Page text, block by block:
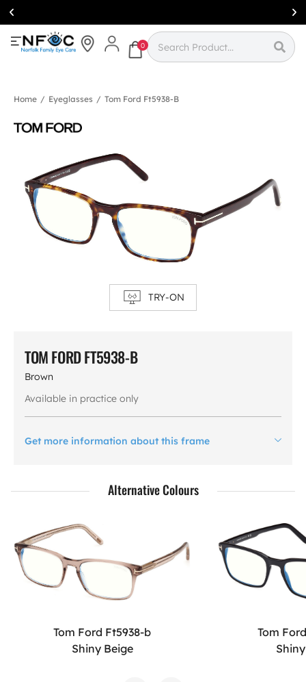
Simcoe:(519)
426-0415
0
Home / Eyeglasses / Tom Ford Ft5938-B
TRY-ON
TOM FORD FT5938-B
Brown
Available in practice only
Get more information about this frame
Alternative Colours
Tom Ford Ft5938-b
Shiny Beige
Tom